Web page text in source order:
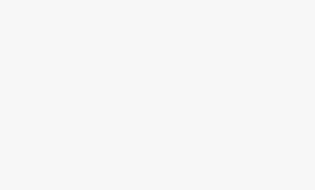
Browse